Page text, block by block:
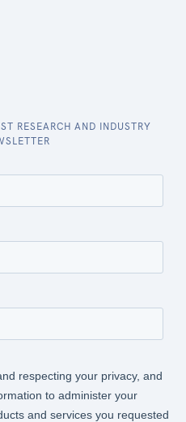
RESEARCH AND INDUSTRY